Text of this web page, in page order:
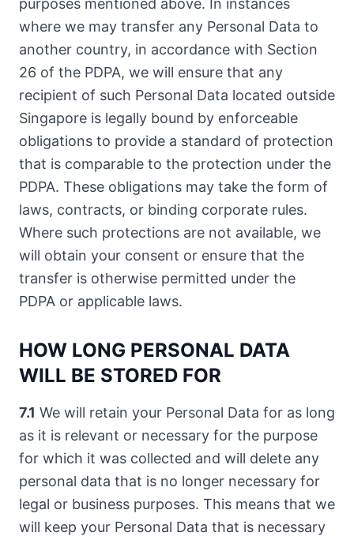
purposes mentioned above. In instances
where we may transfer any Personal Data to
another country, in accordance with Section
26 of the PDPA, we will ensure that any
recipient of such Personal Data located outside
Singapore is legally bound by enforceable
obligations to provide a standard of protection
that is comparable to the protection under the
PDPA. These obligations may take the form of
laws, contracts, or binding corporate rules.
Where such protections are not available, we
will obtain your consent or ensure that the
transfer is otherwise permitted under the
PDPA or applicable laws.
HOW LONG PERSONAL DATA
WILL BE STORED FOR
7.1 We will retain your Personal Data for as long
as it is relevant or necessary for the purpose
for which it was collected and will delete any
personal data that is no longer necessary for
legal or business purposes. This means that we
will keep your Personal Data that is necessary